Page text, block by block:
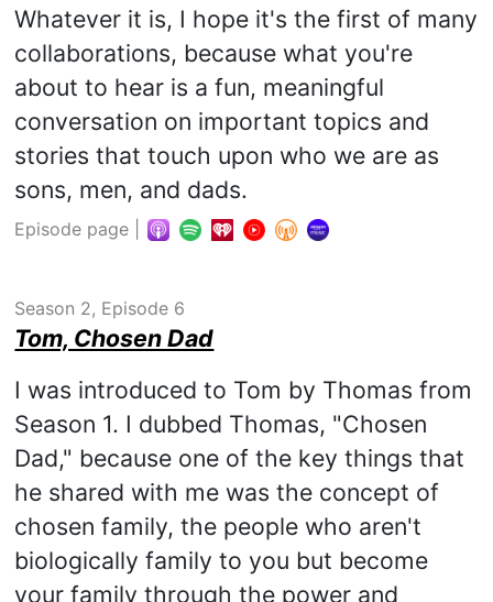
Whatever it is, I hope it's the first of many
collaborations, because what you're
about to hear is a fun, meaningful
conversation on important topics and
stories that touch upon who we are as
sons, men, and dads.
Episode page
Season 2, Episode 6
Tom, Chosen Dad
I was introduced to Tom by Thomas from
Season 1. I dubbed Thomas, "Chosen
Dad," because one of the key things that
he shared with me was the concept of
chosen family, the people who aren't
biologically family to you but become
your family through the power and